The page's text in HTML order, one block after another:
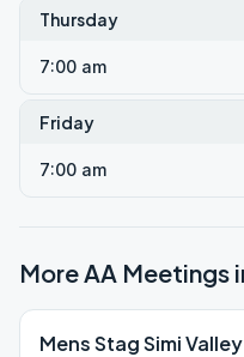
Thursday
7:00 am
Friday
7:00 am
More AA Meetings
Mens Stag Simi Valley